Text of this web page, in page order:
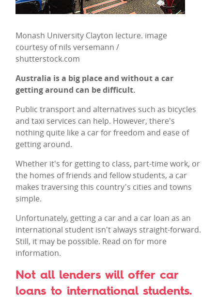
Monash University Clayton lecture. image
courtesy of nils versemann /
shutterstock.com
Australia is a big place and without a car
getting around can be difficult.
Public transport and alternatives such as bicycles
and taxi services can help. However, there's
nothing quite like a car for freedom and ease of
getting around.
Whether it's for getting to class, part-time work, or
the homes of friends and fellow students, a car
makes traversing this country's cities and towns
simple.
Unfortunately, getting a car and a car loan as an
international student isn't always straight-forward.
Still, it may be possible. Read on for more
information.
Not all lenders will offer car
loans to international students.